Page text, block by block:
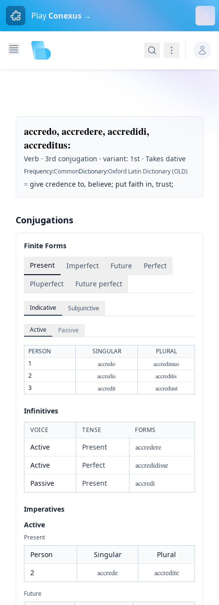
Play Conexus →
SearchNavigation
accredo, accredere, accredidi,
accreditus:
Verb · 3rd conjugation · variant: 1st · Takes dative
Frequency:CommonDictionary:Oxford Latin Dictionary (OLD)
= give credence to, believe; put faith in, trust;
Conjugations
Finite Forms
Present Imperfect Future
Perfect
Pluperfect
Future perfect
Indicative Subjunctive
Active Passive
PERSON SINGULAR
PLURAL
1
accredo accredimus
2 accredis accreditis
3 accredit accredunt
Infinitives
VOICE TENSE FORMS
Active Present
accredere
Active
Perfect
accredidisse
Passive
Present accredi
Imperatives
Active
Present
Person Singular
Plural
2
accrede accredite
Future